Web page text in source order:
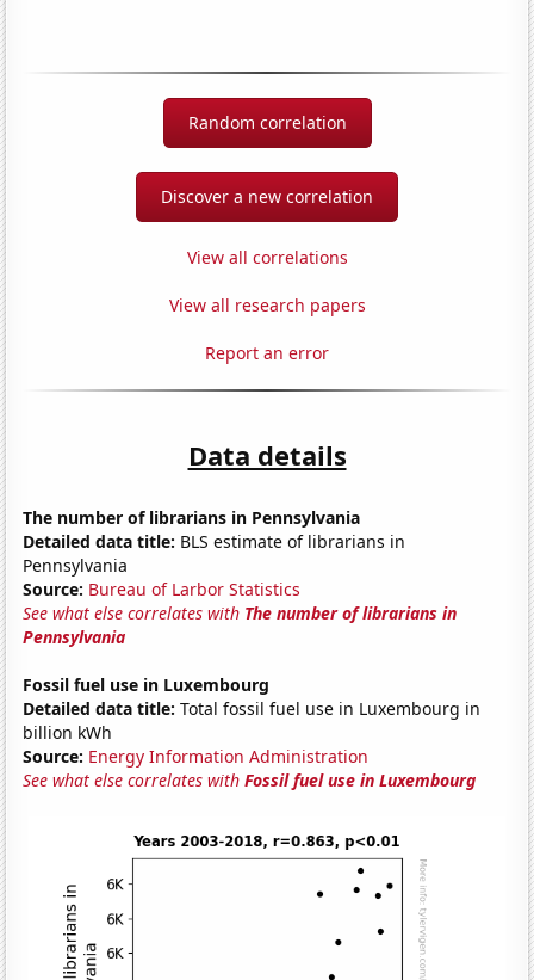
Random correlation
Discover a new correlation
View all correlations
View all research papers
Report an error
Data details
The number of librarians in Pennsylvania
Detailed data title: BLS estimate of librarians in
Pennsylvania
Source: Bureau of Larbor Statistics
See what else correlates with The number of librarians in
Pennsylvania
Fossil fuel use in Luxembourg
Detailed data title: Total fossil fuel use in Luxembourg in
billion kWh
Source: Energy Information Administration
See what else correlates withFossil fuel use in Luxembourg